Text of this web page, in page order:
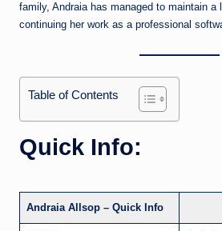
family, Andraia has managed to maintain a
continuing her work as a professional
Table of Contents
Quick Info:
Andraia Allsop – Quick Info